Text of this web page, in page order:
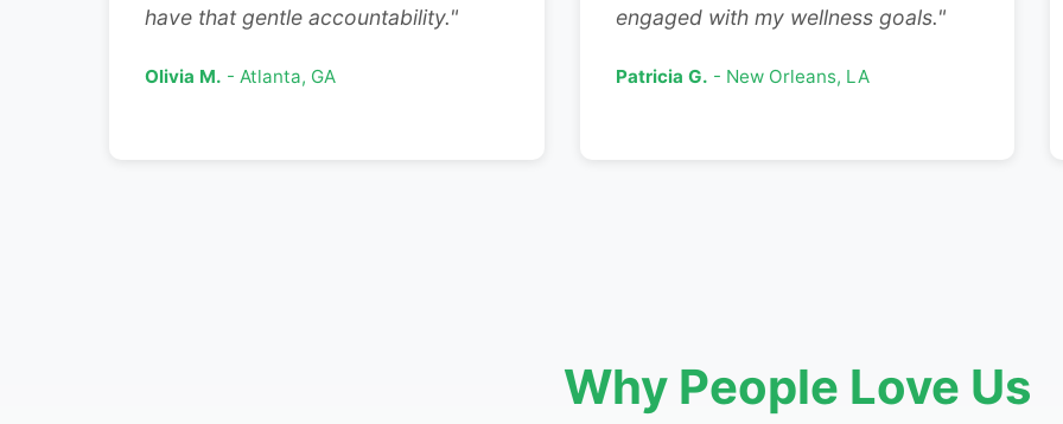
have that gentle accountability."
Olivia M. - Atlanta, GA
engaged with my wellness goals."
Patricia G. - New Orleans, LA
Why People Love Us